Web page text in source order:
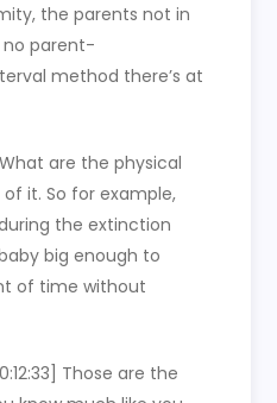
the parents not in
no parent-
method there’s at
What are the physical
it. So for example,
the extinction
big enough to
of time without
Those are the